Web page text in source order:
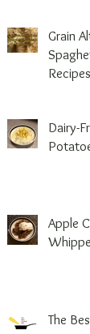
Grain
Dairy-
Apple
The